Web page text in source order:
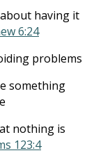
having it
6:24
problems
something
nothing is
123:4